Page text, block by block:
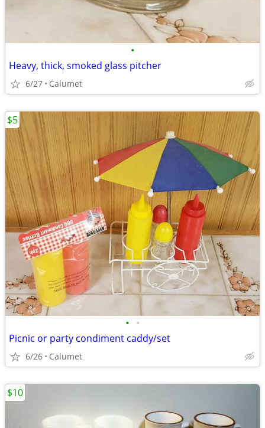
•
Heavy, thick, smoked glass pitcher
6/27 Calumet
• •
Picnic or party condiment caddy/set
6/26 Calumet
$5
$10